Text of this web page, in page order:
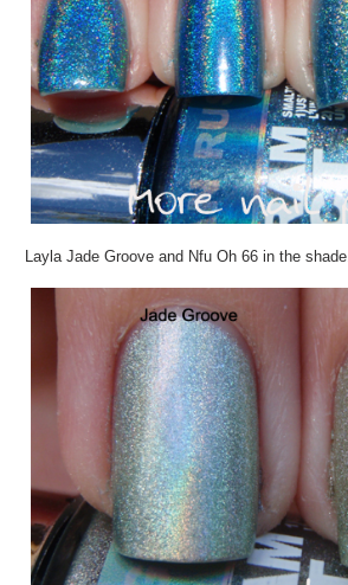
Layla Jade Groove and Nfu Oh 66 in the shade.